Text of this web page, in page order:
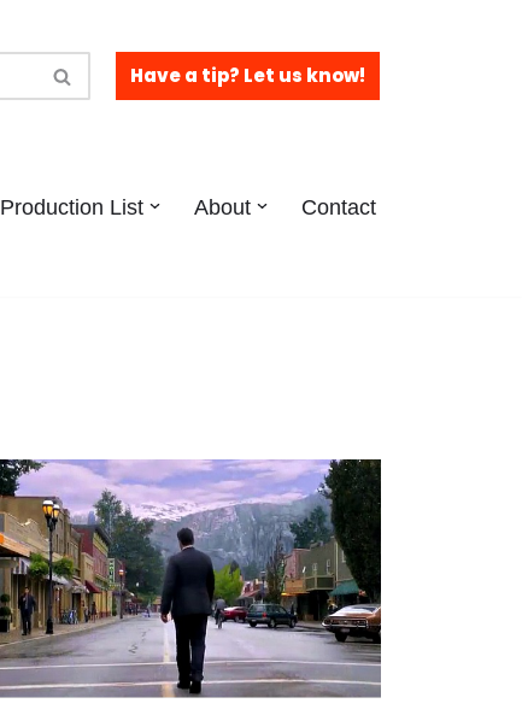
Have a tip? Let us know!
Production List About Contact